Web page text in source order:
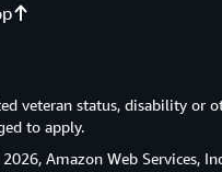
veteran status, disability or
to apply.
Amazon Web Services,